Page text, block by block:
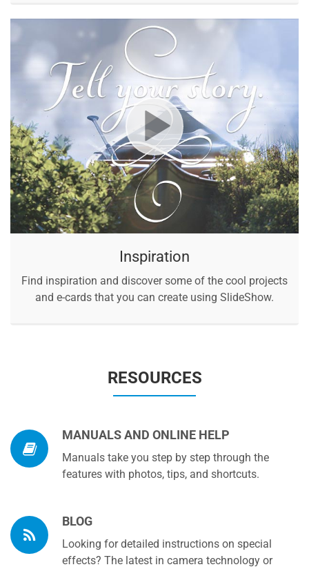
Inspiration
Find inspiration and discover some of the cool projects
and e-cards that you can create using SlideShow.
RESOURCES
MANUALS AND ONLINE HELP
Manuals take you step by step through the
features with photos, tips, and shortcuts.
BLOG
Looking for detailed instructions on special
effects? The latest in camera technology or